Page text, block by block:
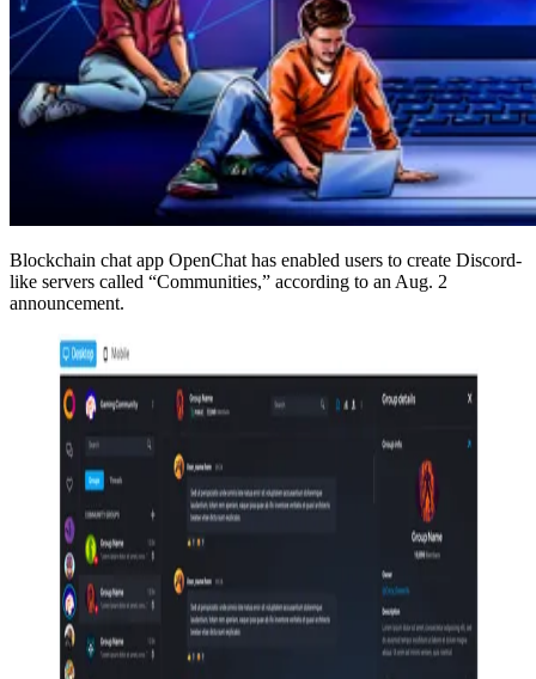
Blockchain chat app OpenChat has enabled users to create Discord-
like servers called “Communities,” according to an Aug. 2
announcement.